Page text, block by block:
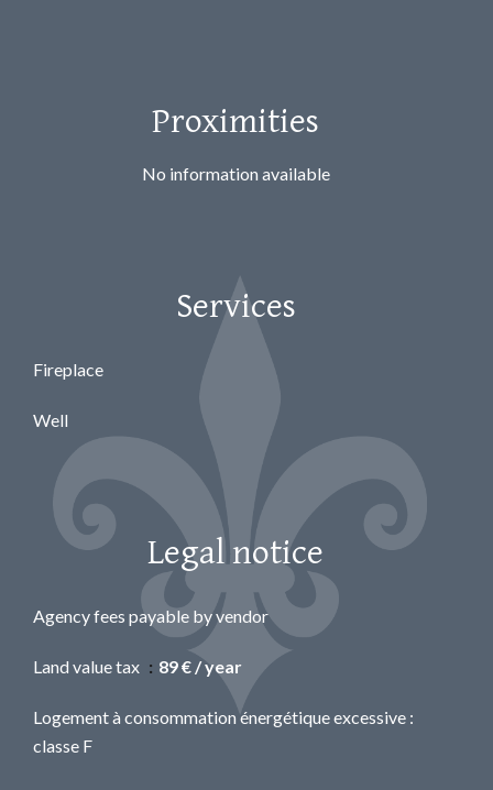
Proximities
No information available
Services
Fireplace
Well
Legal notice
Agency fees payable by vendor
Land value tax 89 € / year
Logement à consommation énergétique excessive :
classe F